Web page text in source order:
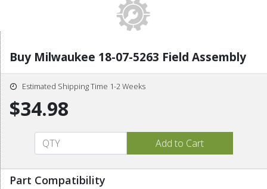
Buy Milwaukee 18-07-5263 Field Assembly
Estimated Shipping Time 1-2 Weeks
$34.98
Part Compatibility